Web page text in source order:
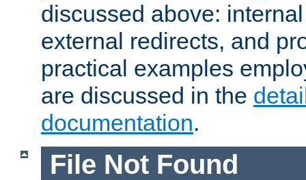
discussed above:
external redirects, and
practical examples
are discussed in the
documentation.
File Not Found